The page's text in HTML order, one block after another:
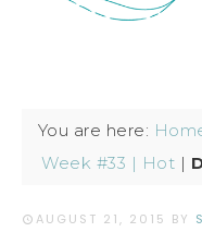
You are here:
Week #33 | Hot |
AUGUST 21, 2015 BY